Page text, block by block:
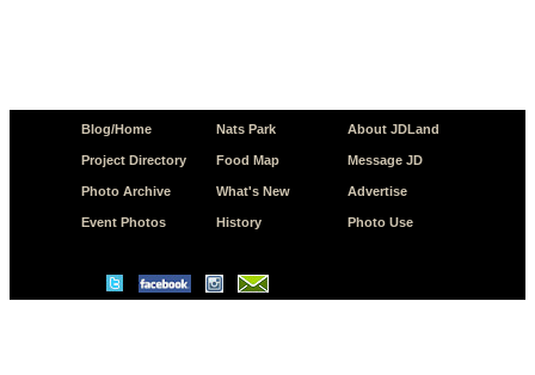
Blog/Home
Project Directory
Photo Archive
Event Photos
Nats Park
Food Map
What's New
History
About JDLand
Message JD
Advertise
Photo Use